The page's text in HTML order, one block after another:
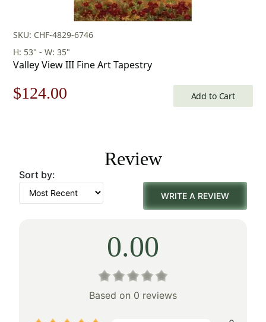
SKU: CHF-4829-6746
H: 53" - W: 35"
Valley View III Fine Art Tapestry
Original
$178.00.
$124.00
$124.00.
Add to Cart
Review
Sort by:
WRITE A REVIEW
0.00
Based on 0 reviews